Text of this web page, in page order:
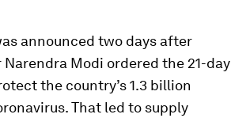
announced two days after
Modi ordered the 21-day
the country’s 1.3 billion
That led to supply